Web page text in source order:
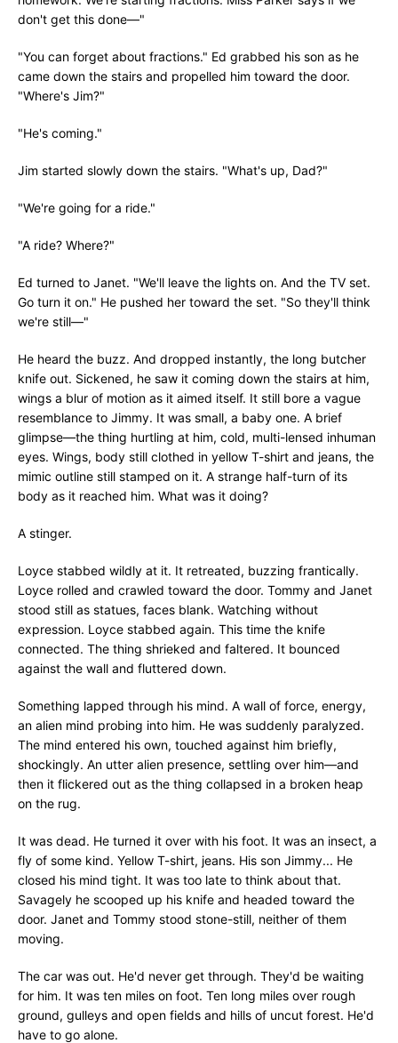
don't get this done—"
"You can forget about fractions." Ed grabbed his son as he
came down the stairs and propelled him toward the door.
"Where's Jim?"
"He's coming."
Jim started slowly down the stairs. "What's up, Dad?"
"We're going for a ride."
"A ride? Where?"
Ed turned to Janet. "We'll leave the lights on. And the TV set.
Go turn it on." He pushed her toward the set. "So they'll think
we're still—"
He heard the buzz. And dropped instantly, the long butcher
knife out. Sickened, he saw it coming down the stairs at him,
wings a blur of motion as it aimed itself. It still bore a vague
resemblance to Jimmy. It was small, a baby one. A brief
glimpse—the thing hurtling at him, cold, multi-lensed inhuman
eyes. Wings, body still clothed in yellow T-shirt and jeans, the
mimic outline still stamped on it. A strange half-turn of its
body as it reached him. What was it doing?
A stinger.
Loyce stabbed wildly at it. It retreated, buzzing frantically.
Loyce rolled and crawled toward the door. Tommy and Janet
stood still as statues, faces blank. Watching without
expression. Loyce stabbed again. This time the knife
connected. The thing shrieked and faltered. It bounced
against the wall and fluttered down.
Something lapped through his mind. A wall of force, energy,
an alien mind probing into him. He was suddenly paralyzed.
The mind entered his own, touched against him briefly,
shockingly. An utter alien presence, settling over him—and
then it flickered out as the thing collapsed in a broken heap
on the rug.
It was dead. He turned it over with his foot. It was an insect, a
fly of some kind. Yellow T-shirt, jeans. His son Jimmy... He
closed his mind tight. It was too late to think about that.
Savagely he scooped up his knife and headed toward the
door. Janet and Tommy stood stone-still, neither of them
moving.
The car was out. He'd never get through. They'd be waiting
for him. It was ten miles on foot. Ten long miles over rough
ground, gulleys and open fields and hills of uncut forest. He'd
have to go alone.